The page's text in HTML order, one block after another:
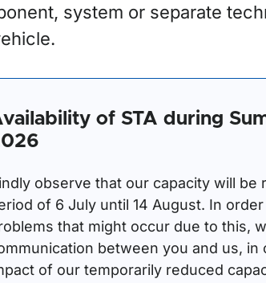
Vehicle import and verification of origin
plates
system or separate
of STA during
observe that our capacity will be
of 6 July until 14 August. In
that might occur due to this,
between you and us,
of our temporarily reduced